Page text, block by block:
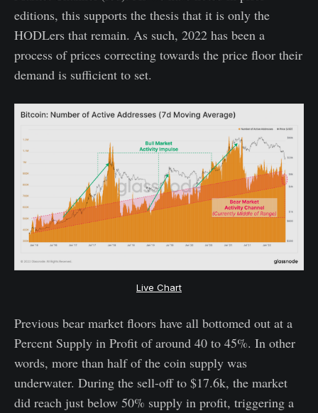
editions, this supports the thesis that it is only the
HODLers that remain. As such, 2022 has been a
process of prices correcting towards the price floor their
demand is sufficient to set.
Live Chart
Previous bear market floors have all bottomed out at a
Percent Supply in Profit of around 40 to 45%. In other
words, more than half of the coin supply was
underwater. During the sell-off to $17.6k, the market
did reach just below 50% supply in profit, triggering a